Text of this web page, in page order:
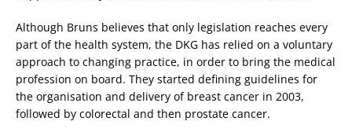
Although Bruns believes that only legislation reaches every
part of the health system, the DKG has relied on a voluntary
approach to changing practice, in order to bring the medical
profession on board. They started defining guidelines for
the organisation and delivery of breast cancer in 2003,
followed by colorectal and then prostate cancer.